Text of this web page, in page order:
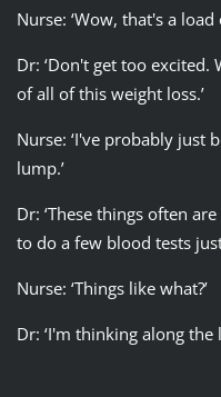
Nurse: ‘Wow, that's a
Dr: ‘Don't get too
of all of this weight loss.’
Nurse: ‘I've probably just
lump.’
Dr: ‘These things often
to do a few blood tests
Nurse: ‘Things like what?’
Dr: ‘I'm thinking along